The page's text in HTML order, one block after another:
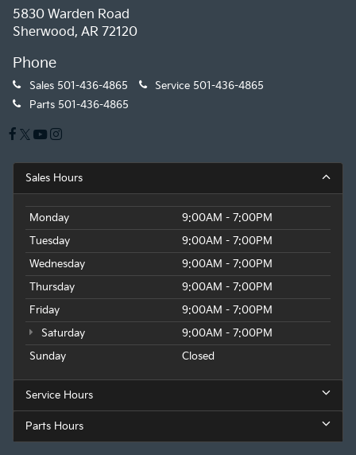
5830 Warden Road
Sherwood, AR 72120
Phone
Sales 501-436-4865 Service 501-436-4865
Parts 501-436-4865
Sales Hours
Monday
9:00AM - 7:00PM
Tuesday
9:00AM - 7:00PM
Wednesday
9:00AM - 7:00PM
Thursday
9:00AM - 7:00PM
Friday
9:00AM - 7:00PM
Saturday
9:00AM - 7:00PM
Sunday
Closed
Service Hours
Parts Hours